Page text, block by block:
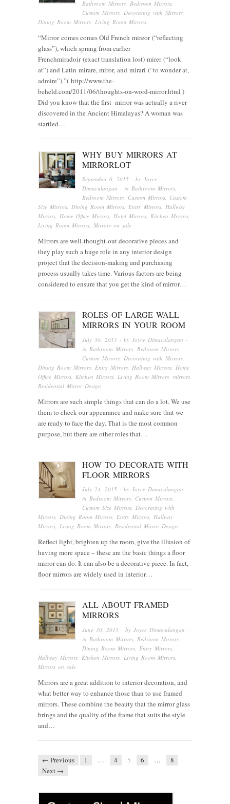
Bathroom Mirrors Bedroom Mirrors
Custom Mirrors Decorating with Mirrors
Dining Room Mirrors Living Room Mirrors
“Mirror comes comes Old French mireor (“reflecting
glass”), which sprang from earlier
Frenchmiradoir (exact translation lost) mirer (“look
at”) and Latin mirare, miror, and mirari (“to wonder at,
admire”).”( http://www.the-
beheld.com/2011/06/thoughts-on-word-mirror.html )
Did you know that the first mirror was actually a river
discovered in the Ancient Himalayas? A woman was
startled…
WHY BUY MIRRORS AT
MIRRORLOT
September 6, 2015 · byJoyce
Dimaculangan · inBathroom Mirrors,
Bedroom Mirrors, Custom Mirrors, Custom
Size Mirrors, Dining Room Mirrors, Entry Mirrors, Hallway
Mirrors, Home Office Mirrors, Hotel Mirrors, Kitchen Mirrors,
Living Room Mirrors, Mirrors on sale
Mirrors are well-thought-out decorative pieces and
they play such a huge role in any interior design
project that the decision-making and purchasing
process usually takes time. Various factors are being
considered to ensure that you get the kind of mirror…
ROLES OF LARGE WALL
MIRRORS IN YOUR ROOM
July 30, 2015 · byJoyce Dimaculangan ·
in Bathroom Mirrors Bedroom Mirrors
Custom Mirrors Decorating with Mirrors
Dining Room Mirrors Entry Mirrors Hallway Mirrors Home
Office Mirrors Kitchen Mirrors Living Room Mirrors mirrors
Residential Mirror Design
Mirrors are such simple things that can do a lot. We use
them to check our appearance and make sure that we
are ready to face the day. That is the most common
purpose, but there are other roles that…
HOW TO DECORATE WITH
FLOOR MIRRORS
July 24, 2015 · byJoyce Dimaculangan ·
inBedroom Mirrors, Custom Mirrors,
Custom Size Mirrors,Decorating with
Mirrors, Dining Room Mirrors, Entry Mirrors, Hallway
Mirrors, Living Room Mirrors, Residential Mirror Design
Reflect light, brighten up the room, give the illusion of
having more space – these are the basic things a floor
mirror can do. It can also be a decorative piece. In fact,
floor mirrors are widely used in interior…
ALL ABOUT FRAMED
MIRRORS
June 30, 2015 · byJoyce Dimaculangan ·
in Bathroom Mirrors Bedroom Mirrors
Dining Room Mirrors Entry Mirrors
Hallway Mirrors Kitchen Mirrors Living Room Mirrors
Mirrors on sale
Mirrors are a great addition to interior decoration, and
what better way to enhance those than to use framed
mirrors. These combine the beauty that the mirror glass
brings and the quality of the frame that suits the style
and…
← Previous 1 … 4 5 6 …
8
Next →